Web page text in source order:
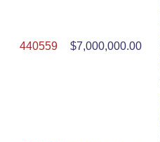
440559
$7,000,000.00